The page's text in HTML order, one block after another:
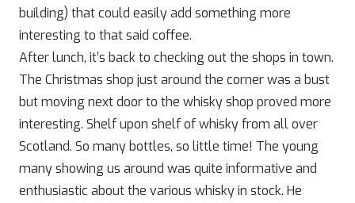
building) that could easily add something more
interesting to that said coffee.
After lunch, it’s back to checking out the shops in town.
The Christmas shop just around the corner was a bust
but moving next door to the whisky shop proved more
interesting. Shelf upon shelf of whisky from all over
Scotland. So many bottles, so little time! The young
many showing us around was quite informative and
enthusiastic about the various whisky in stock. He